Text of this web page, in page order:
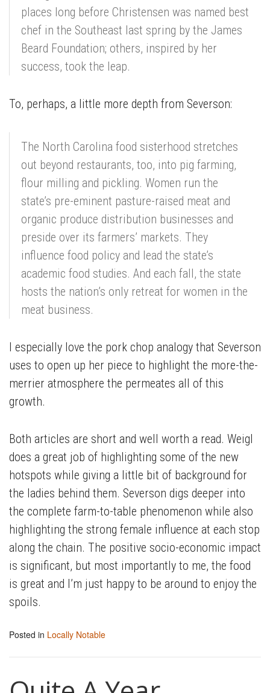
places long before Christensen was named best
chef in the Southeast last spring by the James
Beard Foundation; others, inspired by her
success, took the leap.
To, perhaps, a little more depth from Severson:
The North Carolina food sisterhood stretches
out beyond restaurants, too, into pig farming,
flour milling and pickling. Women run the
state’s pre-eminent pasture-raised meat and
organic produce distribution businesses and
preside over its farmers’ markets. They
influence food policy and lead the state’s
academic food studies. And each fall, the state
hosts the nation’s only retreat for women in the
meat business.
I especially love the pork chop analogy that Severson
uses to open up her piece to highlight the more-the-
merrier atmosphere the permeates all of this
growth.
Both articles are short and well worth a read. Weigl
does a great job of highlighting some of the new
hotspots while giving a little bit of background for
the ladies behind them. Severson digs deeper into
the complete farm-to-table phenomenon while also
highlighting the strong female influence at each stop
along the chain. The positive socio-economic impact
is significant, but most importantly to me, the food
is great and I’m just happy to be around to enjoy the
spoils.
Posted in Locally Notable